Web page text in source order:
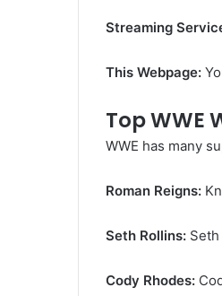
Streaming
This Webpage:
Top WWE
WWE has many
Roman Reigns:
Seth Rollins:
Cody Rhodes: